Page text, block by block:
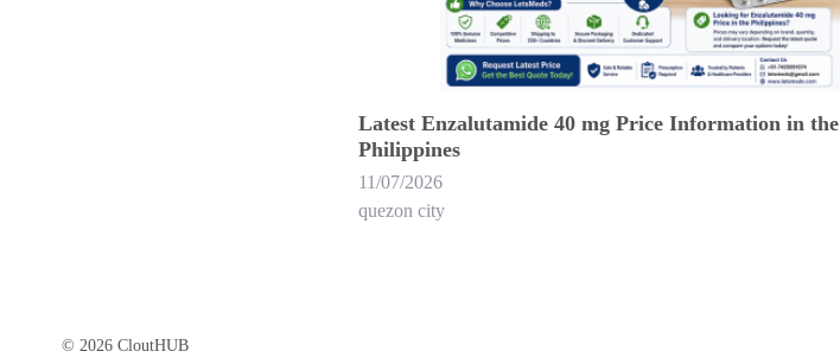
Latest Enzalutamide 40 mg Price Information in the
Philippines
11/07/2026
quezon city
© 2026 CloutHUB